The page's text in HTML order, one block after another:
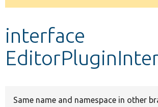
Develop for Drupal
message
interface
Same name and namespace in other